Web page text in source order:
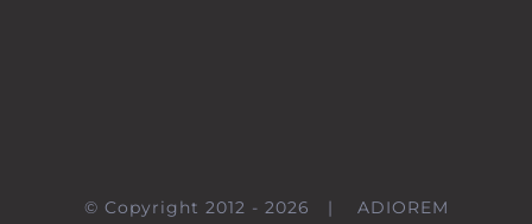
© Copyright 2012 - 2026 | ADIOREM